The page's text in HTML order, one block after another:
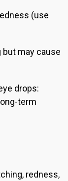
(use
but may cause
drops:
term
redness,